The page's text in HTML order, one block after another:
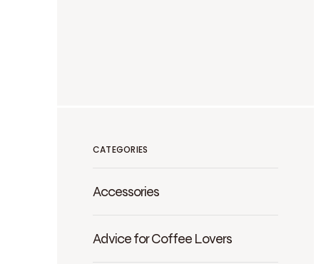
CATEGORIES
Accessories
Advice for Coffee Lovers